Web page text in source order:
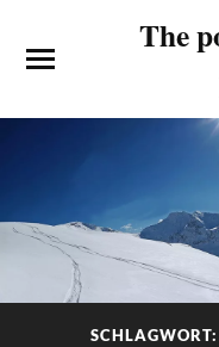
The
SCHLAGWORT: